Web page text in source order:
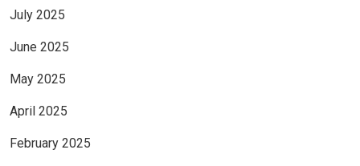
July 2025
June 2025
May 2025
April 2025
February 2025